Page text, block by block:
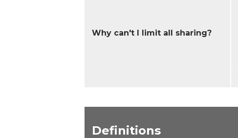
Why can't I limit all sharing?
Definitions